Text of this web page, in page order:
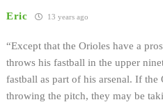
Eric 13 years ago
“Except that the Orioles have a
throws his fastball in the upper
fastball as part of his arsenal. If
throwing the pitch, they may be